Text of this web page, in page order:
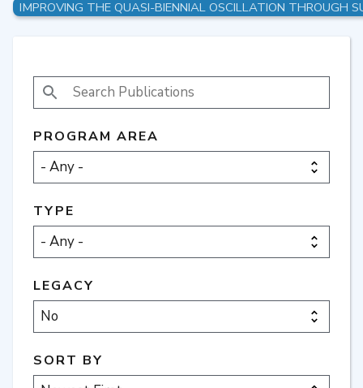
SEARCH PUBLICATIONS
PROGRAM AREA
TYPE
LEGACY
SORT BY